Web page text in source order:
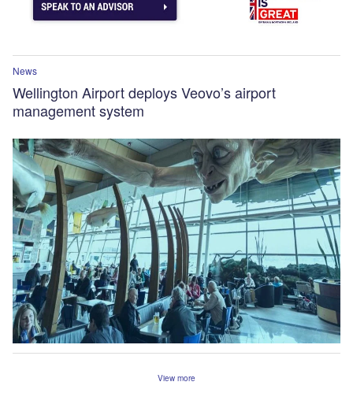
News
Wellington Airport deploys Veovo’s airport
management system
View more